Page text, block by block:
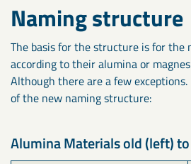
Naming structure
The basis for the structure is for the
according to their alumina or
Although there are a few
of the new naming structure:
Alumina Materials old (left)